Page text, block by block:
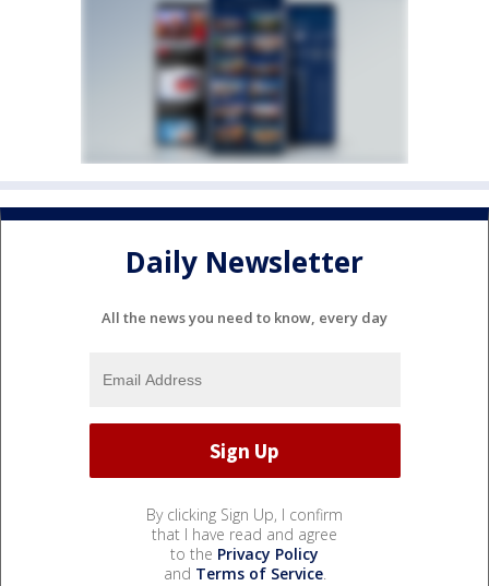
Daily Newsletter
All the news you need to know, every day
By clicking Sign Up, I confirm
that I have read and agree
to the Privacy Policy
and Terms of Service.